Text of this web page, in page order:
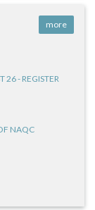
more
26 - REGISTER
NAQC